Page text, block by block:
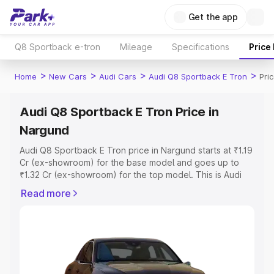
Get the app
Q8 Sportback e-tron Mileage Specifications Price
Home > New Cars > Audi Cars > Audi Q8 Sportback E Tron >
Audi Q8 Sportback E Tron Price in
Nargund
Audi Q8 Sportback E Tron price in Nargund starts at ₹1.19
Cr (ex-showroom) for the base model and goes up to
₹1.32 Cr (ex-showroom) for the top model. This is Audi
includes RTO or Registration Cost, Insurance Cost.
features and details to help you choose the best option.
Explore Cars by Price Range
Read more